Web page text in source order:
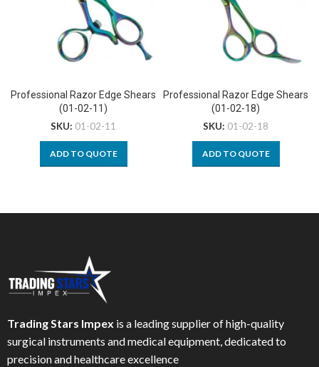
Professional Razor Edge Shears
(01-02-11)
SKU: 01-02-11
ADD TO QUOTE
Professional Razor Edge Shears
(01-02-18)
SKU: 01-02-18
ADD TO QUOTE
Trading Stars Impex is a leading supplier of high-quality
surgical instruments and medical equipment, dedicated to
precision and healthcare excellence